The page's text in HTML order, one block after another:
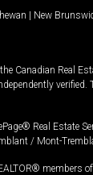
| New
Canadian Real
Real Estate
/ Mont-
members